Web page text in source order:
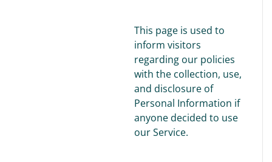
This page is used to
inform visitors
regarding our policies
with the collection, use,
and disclosure of
Personal Information if
anyone decided to use
our Service.